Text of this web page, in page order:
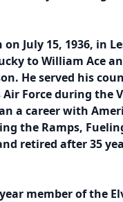
July 15, 1936, in
to William Ace
He served his
Air Force during the
a career with
the Ramps,
retired after 35
member of the